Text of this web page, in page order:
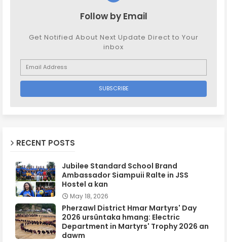
Follow by Email
Get Notified About Next Update Direct to Your
inbox
RECENT POSTS
Jubilee Standard School Brand
Ambassador Siampuii Ralte in JSS
Hostel a kan
May 18, 2026
Pherzawl District Hmar Martyrs' Day
2026 ursûntaka hmang: Electric
Department in Martyrs' Trophy 2026 an
dawm